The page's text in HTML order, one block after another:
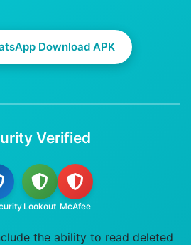
Download APK
Verified
Lookout McAfee
the ability to read deleted